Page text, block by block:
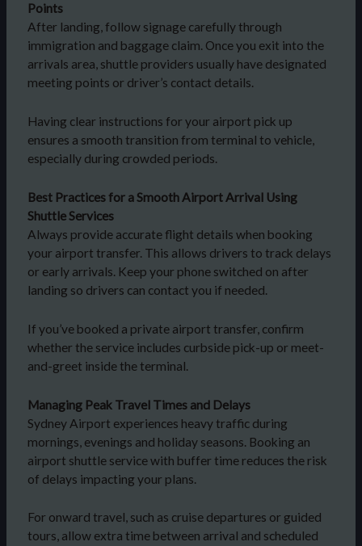
Points
After landing, follow signage carefully through
immigration and baggage claim. Once you exit into the
arrivals area, shuttle providers usually have designated
meeting points or driver’s contact details.
Having clear instructions for your airport pick up
ensures a smooth transition from terminal to vehicle,
especially during crowded periods.
Best Practices for a Smooth Airport Arrival Using
Shuttle Services
Always provide accurate flight details when booking
your airport transfer. This allows drivers to track delays
or early arrivals. Keep your phone switched on after
landing so drivers can contact you if needed.
If you’ve booked a private airport transfer, confirm
whether the service includes curbside pick-up or meet-
and-greet inside the terminal.
Managing Peak Travel Times and Delays
Sydney Airport experiences heavy traffic during
mornings, evenings and holiday seasons. Booking an
airport shuttle service with buffer time reduces the risk
of delays impacting your plans.
For onward travel, such as cruise departures or guided
tours, allow extra time between arrival and scheduled